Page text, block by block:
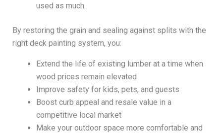
used as much.
By restoring the grain and sealing against splits with the
right deck painting system, you:
Extend the life of existing lumber at a time when
wood prices remain elevated
Improve safety for kids, pets, and guests
Boost curb appeal and resale value in a
competitive local market
Make your outdoor space more comfortable and